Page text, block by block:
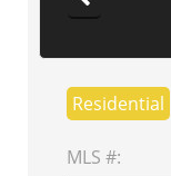
Residential
MLS #: